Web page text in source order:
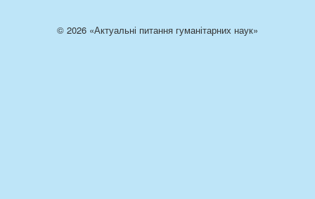
© 2026 «Актуальні питання гуманітарних наук»